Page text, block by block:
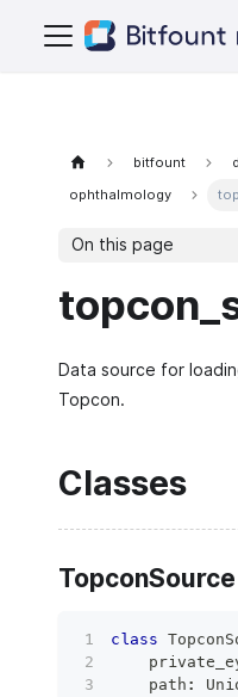
bitfount
ophthalmology
On this page
Data source for
Topcon.
Classes
TopconSource
class
    path
: